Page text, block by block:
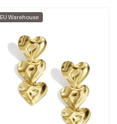
EU Warehouse